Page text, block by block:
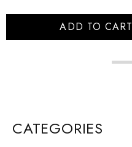
ADD TO CART
CATEGORIES